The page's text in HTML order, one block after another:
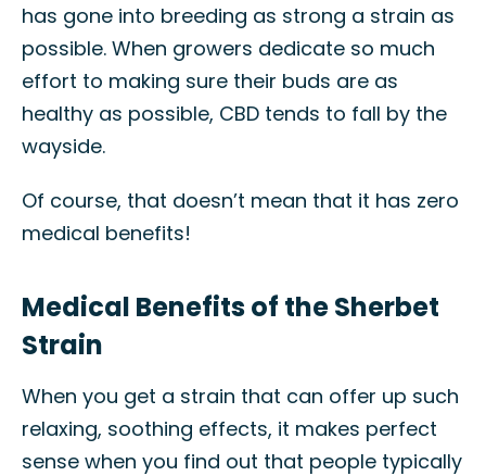
has gone into breeding as strong a strain as
possible. When growers dedicate so much
effort to making sure their buds are as
healthy as possible, CBD tends to fall by the
wayside.
Of course, that doesn’t mean that it has zero
medical benefits!
Medical Benefits of the Sherbet
Strain
When you get a strain that can offer up such
relaxing, soothing effects, it makes perfect
sense when you find out that people typically